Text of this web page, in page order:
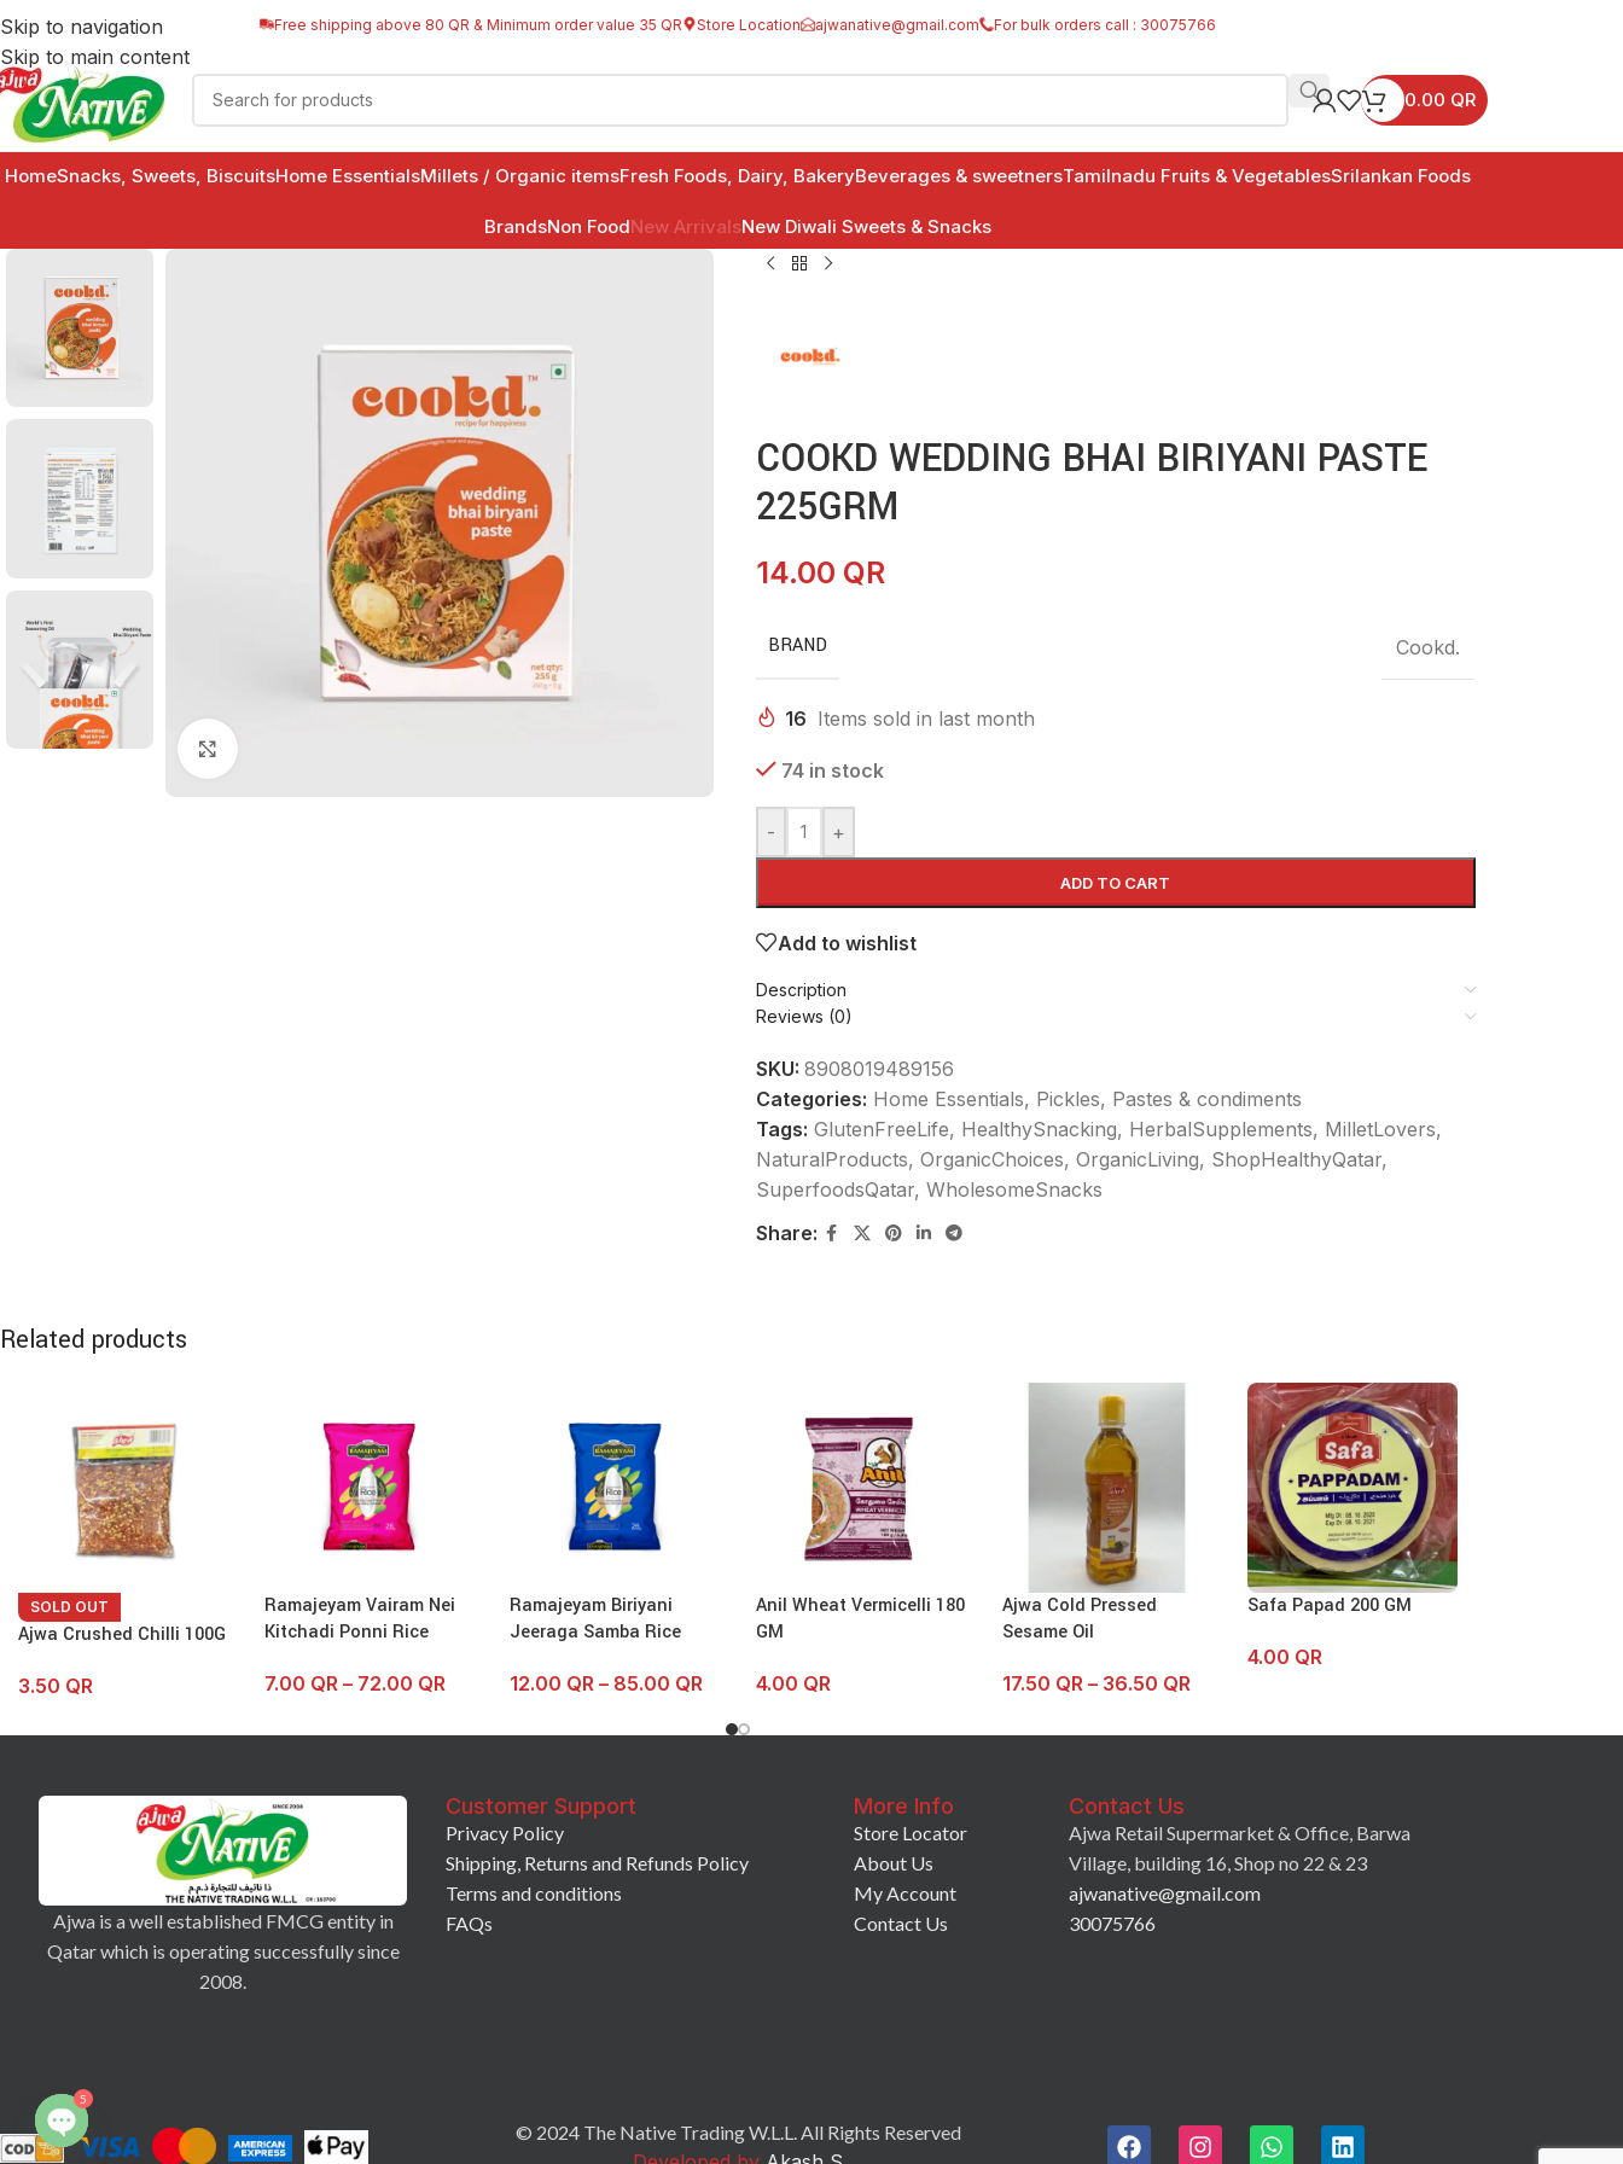
Skip to navigation
Skip to main content
Free shipping above 80 QR & Minimum order value 35 QR Store Location ajwanative@gmail.com For bulk orders call : 30075766
0.00 QR
HomeSnacks, Sweets, BiscuitsHome EssentialsMillets / Organic itemsFresh Foods, Dairy, BakeryBeverages & sweetnersTamilnadu Fruits & VegetablesSrilankan Foods
BrandsNon FoodNew ArrivalsNew Diwali Sweets & Snacks
COOKD WEDDING BHAI BIRIYANI PASTE
225GRM
14.00 QR
BRAND Cookd.
16 Items sold in last month
74 in stock
- +
ADD TO CART
Add to wishlist
Description
Reviews (0)
SKU: 8908019489156
Categories: Home Essentials, Pickles, Pastes & condiments
Tags: GlutenFreeLife, HealthySnacking, HerbalSupplements, MilletLovers,
NaturalProducts, OrganicChoices, OrganicLiving, ShopHealthyQatar,
SuperfoodsQatar, WholesomeSnacks
Share:
Related products
SOLD OUT
Ajwa Crushed Chilli 100G
3.50 QR
Ramajeyam Vairam Nei
Kitchadi Ponni Rice
7.00 QR – 72.00 QR
Ramajeyam Biriyani
Jeeraga Samba Rice
12.00 QR – 85.00 QR
Anil Wheat Vermicelli 180
GM
4.00 QR
Ajwa Cold Pressed
Sesame Oil
17.50 QR – 36.50 QR
Safa Papad 200 GM
4.00 QR
Ajwa is a well established FMCG entity in
Qatar which is operating successfully since
2008.
Customer Support
Privacy Policy
Shipping, Returns and Refunds Policy
Terms and conditions
FAQs
More Info
Store Locator
About Us
My Account
Contact Us
Contact Us
Ajwa Retail Supermarket & Office, Barwa
Village, building 16, Shop no 22 & 23
ajwanative@gmail.com
30075766
© 2024 The Native Trading W.L.L. All Rights Reserved
5